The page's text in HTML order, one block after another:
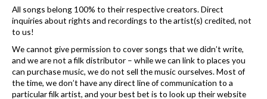
All songs belong 100% to their respective creators. Direct
inquiries about rights and recordings to the artist(s) credited, not
to us!
We cannot give permission to cover songs that we didn’t write,
and we are not a filk distributor – while we can link to places you
can purchase music, we do not sell the music ourselves. Most of
the time, we don’t have any direct line of communication to a
particular filk artist, and your best bet is to look up their website